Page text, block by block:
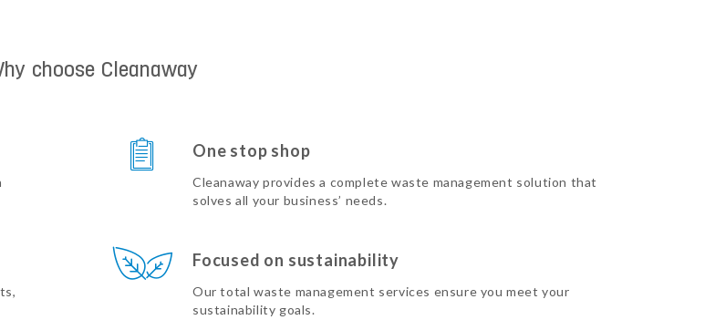
choose Cleanaway
One stop shop
Cleanaway provides a complete waste management solution that
solves all your business’ needs.
Focused on sustainability
Our total waste management services ensure you meet your
sustainability goals.